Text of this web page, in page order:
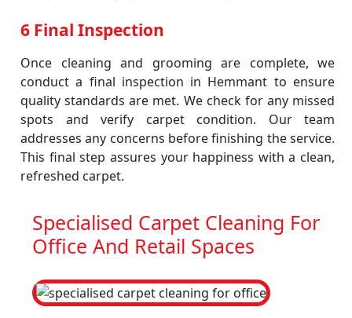
6 Final Inspection
Once cleaning and grooming are complete, we
conduct a final inspection in Hemmant to ensure
quality standards are met. We check for any missed
spots and verify carpet condition. Our team
addresses any concerns before finishing the service.
This final step assures your happiness with a clean,
refreshed carpet.
Specialised Carpet Cleaning For
Office And Retail Spaces